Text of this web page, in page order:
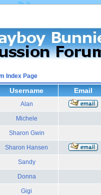
Index Page
Username Email
Alan
Michele
Sharon Gwin
Sharon Hansen
Sandy
Donna
Gigi